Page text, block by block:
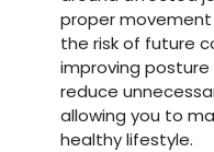
proper
the risk of future
improving
reduce
allowing you to
healthy lifestyle.